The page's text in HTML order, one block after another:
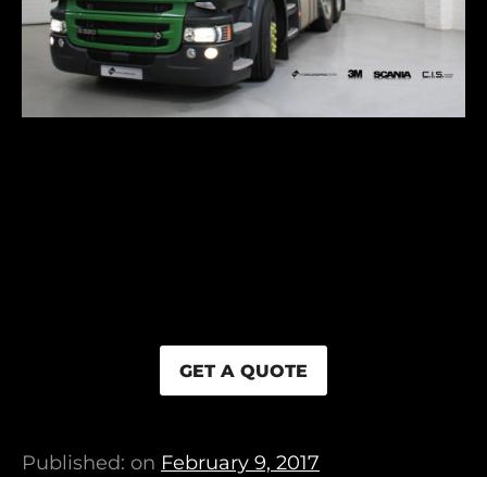
GET A QUOTE
Published: on February 9, 2017